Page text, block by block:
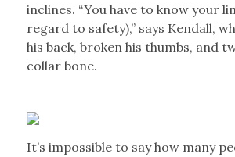
inclines. “You have to know your
regard to safety),” says Kendall,
his back, broken his thumbs, and
collar bone.
It’s impossible to say how many